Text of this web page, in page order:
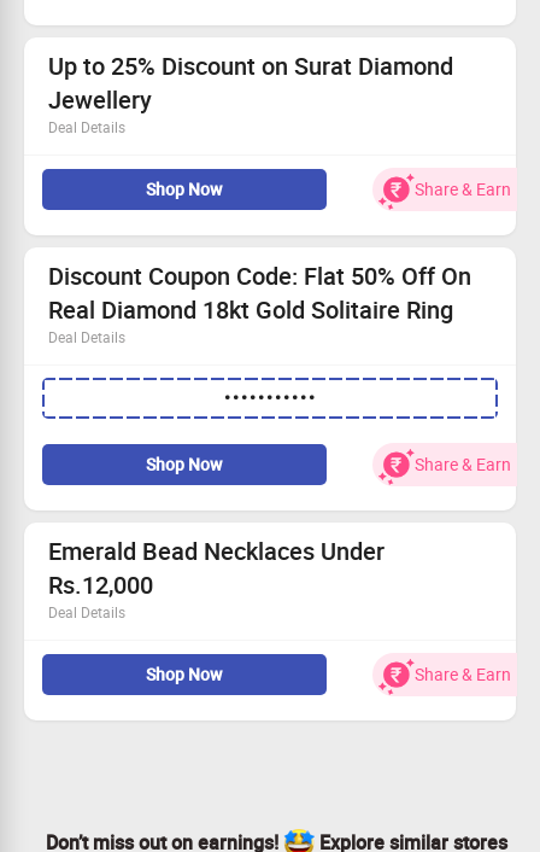
Up to 25% Discount on Surat Diamond
Jewellery
Deal Details
Now shop Jewellery from Rings, Pendants, Earrings,
Neckless, Jewellery sets, Fashion Jewellery, Astrology
products and more.
Checkout landing page for more details
Shop Now Share & Earn
Discount Coupon Code: Flat 50% Off On
Real Diamond 18kt Gold Solitaire Ring
Deal Details
Buy beautiful and sleek design real Diamond 18kt Gold
Solitaire Ring at 50% discount.
Apply coupon code to avail the offer
•••••••••••
Shop Now Share & Earn
Emerald Bead Necklaces Under
Rs.12,000
Deal Details
Shop Now Share & Earn
Don’t miss out on earnings!
Explore similar stores